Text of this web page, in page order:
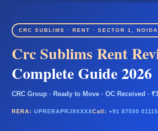
CRC SUBLIMS · RENT · SECTOR 1,
Crc Sublims Rent
Complete Guide 2026
CRC Group · Ready to Move · OC Received ·
RERA: UPRERAPRJ9XXXXCall: +91 87500 01115